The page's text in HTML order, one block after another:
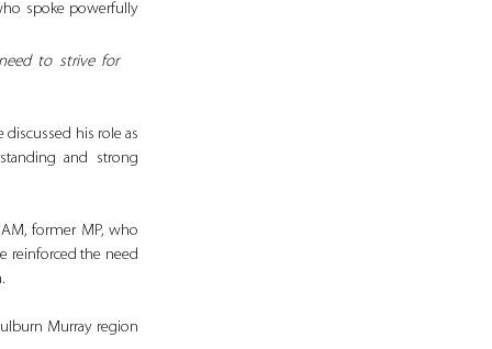
spoke powerfully
need to strive for
his role as
and strong
former MP, who
reinforced the need
Murray region